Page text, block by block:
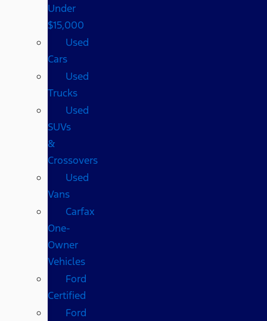
Under
$15,000
Used
Cars
Used
Trucks
Used
SUVs
&
Crossovers
Used
Vans
Carfax
One-
Owner
Vehicles
Ford
Certified
Ford